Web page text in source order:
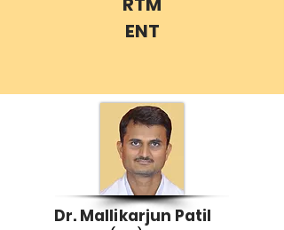
ENT
Dr. Mallikarjun Patil